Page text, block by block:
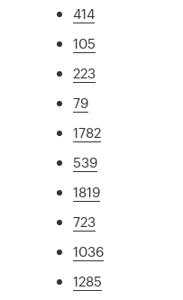
414
105
223
79
1782
539
1819
723
1036
1285